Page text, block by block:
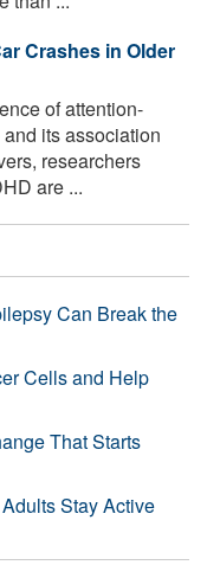
Crashes in Older
of attention-
its association
researchers
are ...
Can Break the
Cells and Help
That Starts
Stay Active